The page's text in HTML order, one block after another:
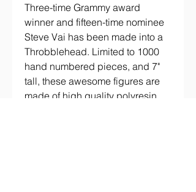
Three-time Grammy award
winner and fifteen-time nominee
Steve Vai has been made into a
Throbblehead. Limited to 1000
hand numbered pieces, and 7"
tall, these awesome figures are
made of high quality polyresin.